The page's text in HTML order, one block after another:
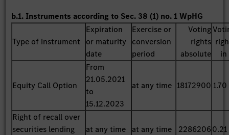
b.1. Instruments according to Sec. 38 (1) no. 1 WpHG
Type of instrument
Expiration
or maturity
date
Exercise or
conversion
period
Voting
rights
absolute
in
Equity Call Option
From
21.05.2021
to
15.12.2023
at any time 18172900
Right of recall over
securities lending
at any time at any time 2286206